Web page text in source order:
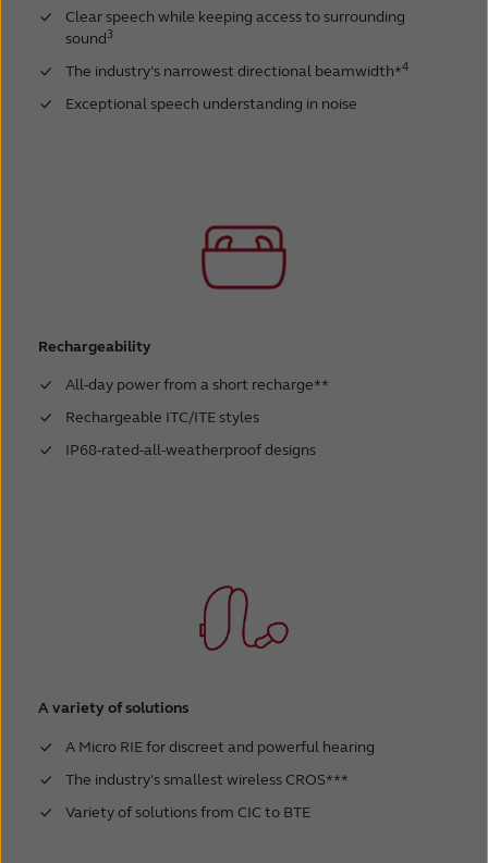
Clear speech while keeping access to surrounding
sound3
The industry’s narrowest directional beamwidth*4
Exceptional speech understanding in noise
Rechargeability
All-day power from a short recharge**
Rechargeable ITC/ITE styles
IP68-rated-all-weatherproof designs
A variety of solutions
A Micro RIE for discreet and powerful hearing
The industry's smallest wireless CROS***
Variety of solutions from CIC to BTE